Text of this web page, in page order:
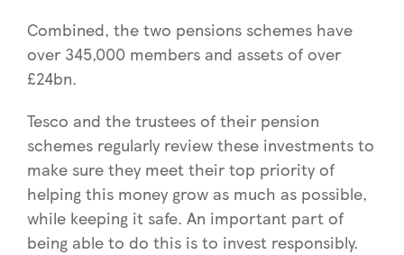
Combined, the two pensions schemes have
over 345,000 members and assets of over
£24bn.
Tesco and the trustees of their pension
schemes regularly review these investments to
make sure they meet their top priority of
helping this money grow as much as possible,
while keeping it safe. An important part of
being able to do this is to invest responsibly.